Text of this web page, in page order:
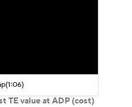
(1:06)
TE value at ADP (cost)